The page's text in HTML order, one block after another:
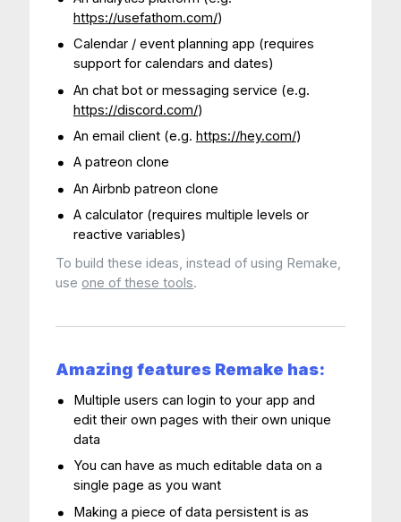
https://usefathom.com/)
Calendar / event planning app (requires
support for calendars and dates)
An chat bot or messaging service (e.g.
https://discord.com/)
An email client (e.g. https://hey.com/)
A patreon clone
An Airbnb patreon clone
A calculator (requires multiple levels or
reactive variables)
To build these ideas, instead of using Remake,
use one of these tools.
Amazing features Remake has:
Multiple users can login to your app and
edit their own pages with their own unique
data
You can have as much editable data on a
single page as you want
Making a piece of data persistent is as